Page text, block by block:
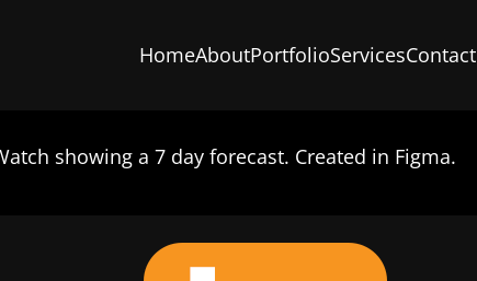
HomeAboutPortfolioServicesContact
showing a 7 day forecast. Created in Figma.